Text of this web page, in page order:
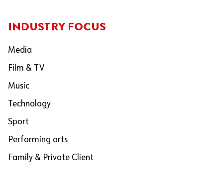
INDUSTRY FOCUS
Media
Film & TV
Music
Technology
Sport
Performing arts
Family & Private Client